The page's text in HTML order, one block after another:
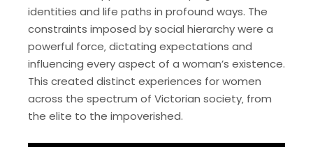
identities and life paths in profound ways. The
constraints imposed by social hierarchy were a
powerful force‚ dictating expectations and
influencing every aspect of a woman’s existence.
This created distinct experiences for women
across the spectrum of Victorian society‚ from
the elite to the impoverished.